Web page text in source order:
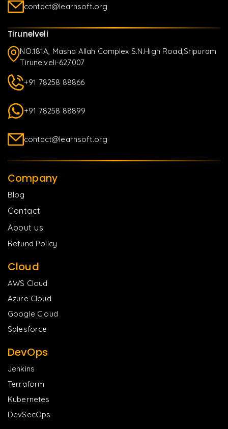
contact@learnsoft.org
Tirunelveli
NO.181A, Masha Allah Complex S.N.High Road,Sripuram
Tirunelveli-627007
+91 78258 88866
+91 78258 88899
contact@learnsoft.org
Company
Blog
Contact
About us
Refund Policy
Cloud
AWS Cloud
Azure Cloud
Google Cloud
Salesforce
DevOps
Jenkins
Terraform
Kubernetes
DevSecOps